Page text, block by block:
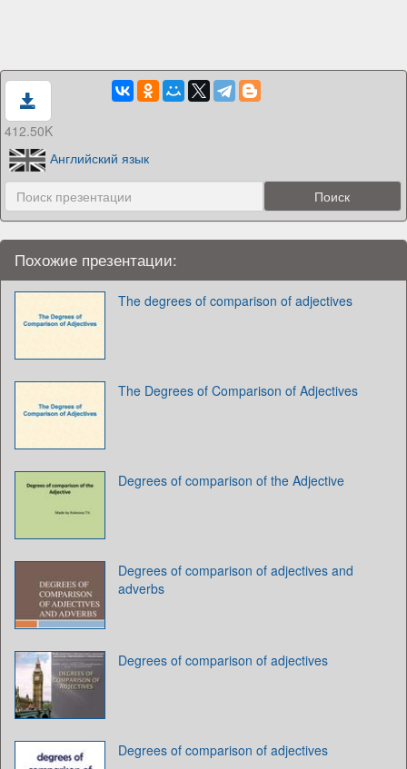
412.50K
Английский язык
Похожие презентации:
The degrees of comparison of adjectives
The Degrees of Comparison of Adjectives
Degrees of comparison of the Adjective
Degrees of comparison of adjectives and
adverbs
Degrees of comparison of adjectives
Degrees of comparison of adjectives